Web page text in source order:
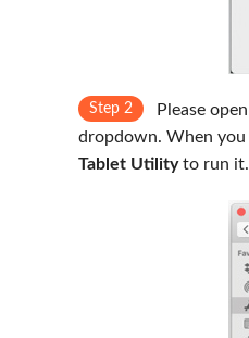
Step 2 Please
dropdown. When
Tablet Utilityto run it.